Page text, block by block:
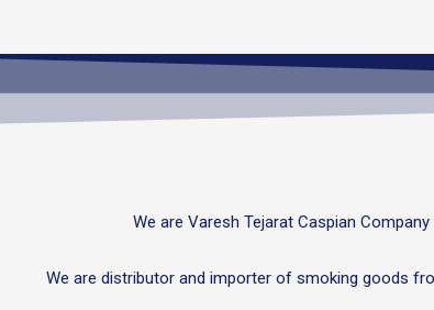
We are Varesh Tejarat Caspian
We are distributor and importer of smoking goods